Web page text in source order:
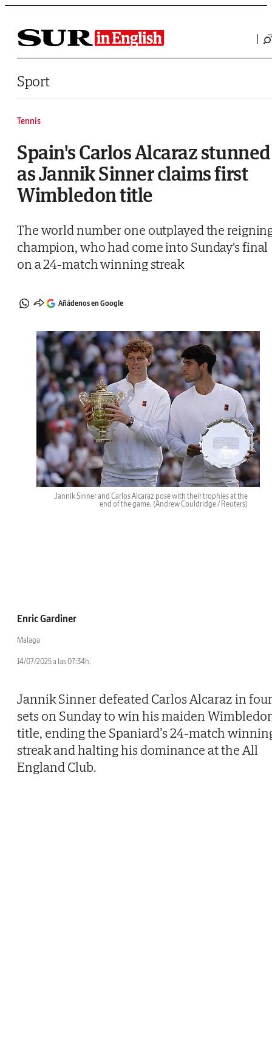
Saltar al contenido
Sport
Tennis
Spain's Carlos Alcaraz stunned
as Jannik Sinner claims first
Wimbledon title
The world number one outplayed the
champion, who had come into Sunday's final
on a 24-match winning streak
Añádenos en Google
Jannik Sinner and Carlos Alcaraz pose with their trophies at the
end of the game. (Andrew Couldridge / Reuters)
Enric Gardiner
Malaga
14/07/2025 a las 07:34h.
Jannik Sinner defeated Carlos Alcaraz in four
sets on Sunday to win his maiden
title, ending the Spaniard’s 24-match
streak and halting his dominance at the All
England Club.